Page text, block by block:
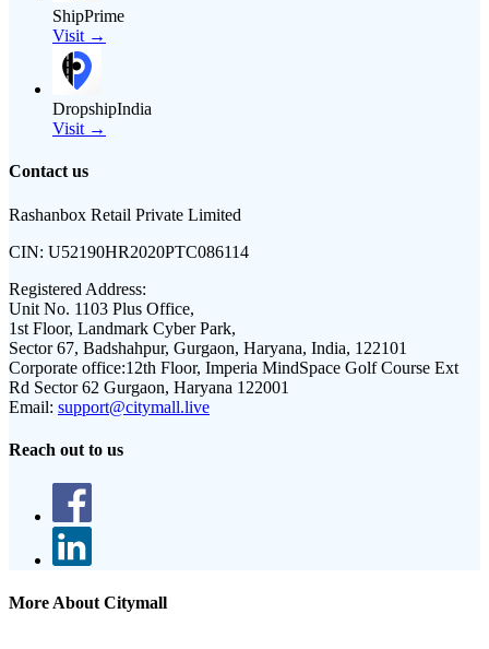
ShipPrime
Visit →
DropshipIndia
Visit →
Contact us
Rashanbox Retail Private Limited
CIN: U52190HR2020PTC086114
Registered Address:
Unit No. 1103 Plus Office,
1st Floor, Landmark Cyber Park,
Sector 67, Badshahpur, Gurgaon, Haryana, India, 122101
Corporate office:12th Floor, Imperia MindSpace Golf Course Ext
Rd Sector 62 Gurgaon, Haryana 122001
Email: support@citymall.live
Reach out to us
More About Citymall